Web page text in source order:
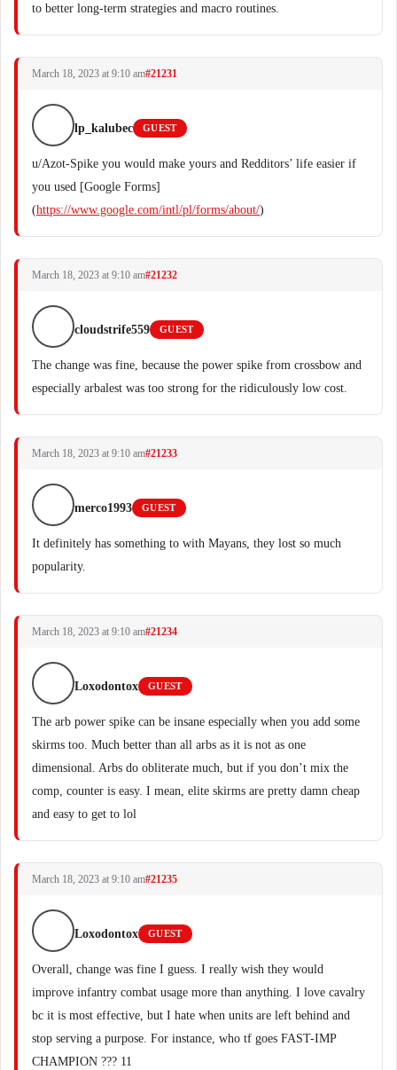
to better long-term strategies and macro routines.
March 18, 2023 at 9:10 am#21231
lp_kalubec GUEST
u/Azot-Spike you would make yours and Redditors’ life easier if
you used [Google Forms]
(https://www.google.com/intl/pl/forms/about/)
March 18, 2023 at 9:10 am#21232
cloudstrife559 GUEST
The change was fine, because the power spike from crossbow and
especially arbalest was too strong for the ridiculously low cost.
March 18, 2023 at 9:10 am#21233
merco1993 GUEST
It definitely has something to with Mayans, they lost so much
popularity.
March 18, 2023 at 9:10 am#21234
Loxodontox GUEST
The arb power spike can be insane especially when you add some
skirms too. Much better than all arbs as it is not as one
dimensional. Arbs do obliterate much, but if you don’t mix the
comp, counter is easy. I mean, elite skirms are pretty damn cheap
and easy to get to lol
March 18, 2023 at 9:10 am#21235
Loxodontox GUEST
Overall, change was fine I guess. I really wish they would
improve infantry combat usage more than anything. I love cavalry
bc it is most effective, but I hate when units are left behind and
stop serving a purpose. For instance, who tf goes FAST-IMP
CHAMPION ??? 11